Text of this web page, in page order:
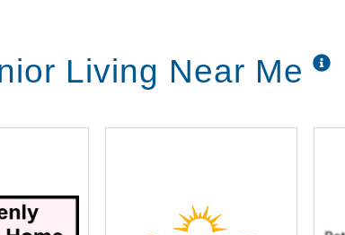
Living Near Me